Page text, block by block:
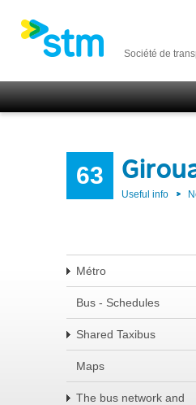
Société de
63
Useful info
Métro
Bus - Schedules
Shared Taxibus
Maps
The bus network and